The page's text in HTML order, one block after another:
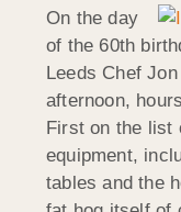
On the day
of the 60th
Leeds Chef
afternoon,
First on the list
equipment,
tables and the